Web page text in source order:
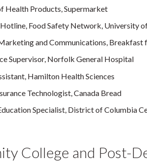
Health Products, Supermarket
Food Safety Network, University
and Communications, Breakfast
Supervisor, Norfolk General Hospital
Hamilton Health Sciences
Technologist, Canada Bread
Specialist, District of Columbia
College and Post-